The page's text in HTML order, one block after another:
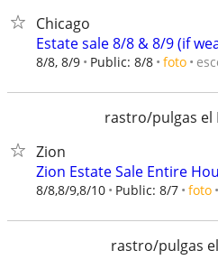
Chicago
Estate sale 8/8 & 8/9 (if
8/8, 8/9 Public: 8/8 foto
rastro/pulgas el
Zion
Zion Estate Sale Entire
8/8,8/9,8/10 Public: 8/7 foto
rastro/pulgas